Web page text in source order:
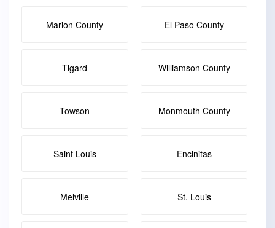
Marion County El Paso County
Tigard Williamson County
Towson Monmouth County
Saint Louis Encinitas
Melville St. Louis